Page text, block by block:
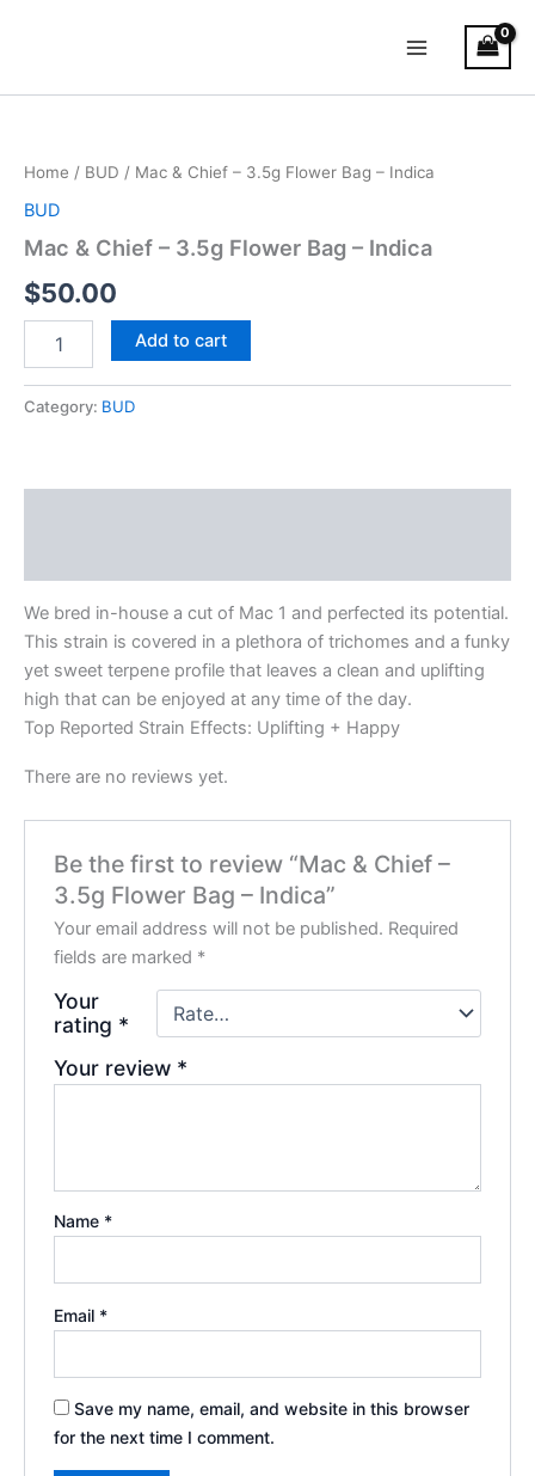
Menu
Home / BUD / Mac & Chief – 3.5g Flower Bag – Indica
BUD
Mac & Chief – 3.5g Flower Bag – Indica
$50.00
–
3.5g
Bag
Indica
quantity
Add to cart
Category: BUD
We bred in-house a cut of Mac 1 and perfected its potential.
This strain is covered in a plethora of trichomes and a funky
yet sweet terpene profile that leaves a clean and uplifting
high that can be enjoyed at any time of the day.
Top Reported Strain Effects: Uplifting + Happy
There are no reviews yet.
Be the first to review “Mac & Chief –
3.5g Flower Bag – Indica”
Your email address will not be published. Required
fields are marked *
Your
rating *
Your review *
Name *
Email *
Save my name, email, and website in this browser
for the next time I comment.